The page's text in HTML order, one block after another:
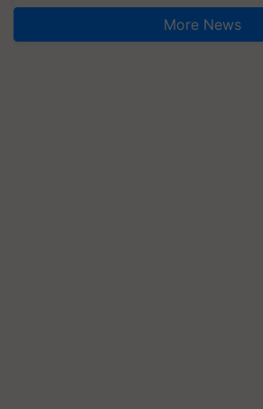
More News